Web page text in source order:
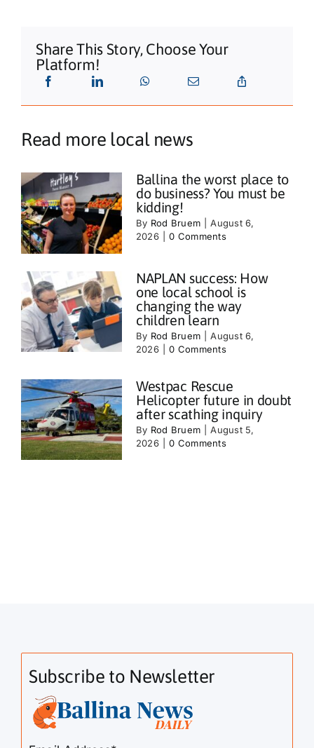
Share This Story, Choose Your
Platform!
Read more local news
Ballina the worst place to
do business? You must be
kidding!
By Rod Bruem
August 6,
2026
0 Comments
NAPLAN success: How
one local school is
changing the way
children learn
By Rod Bruem
August 6,
2026
0 Comments
Westpac Rescue
Helicopter future in doubt
after scathing inquiry
By Rod Bruem
August 5,
2026
0 Comments
Subscribe to Newsletter